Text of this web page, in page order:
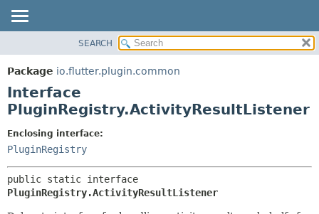
PACKAGE
CLASS
TREE
INDEX
HELP
METHOD
FIELD
SEARCH
Package io.flutter.plugin.common
Interface
PluginRegistry.ActivityResultListener
Enclosing interface:
PluginRegistry
PluginRegistry.ActivityResultListener